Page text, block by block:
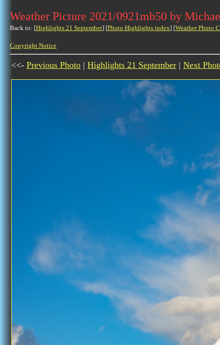
Weather Picture 2021/0921mb50 by
Back to: [Highlights 21 September] [Photo Highlights index] [Weather Photo
Copyright Notice
<<- Previous Photo | Highlights 21 September | Next